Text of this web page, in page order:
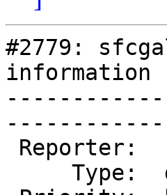
#2779:
information